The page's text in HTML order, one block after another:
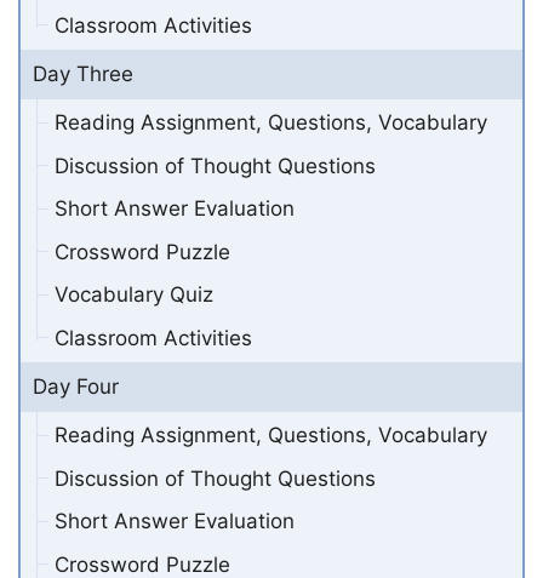
Classroom Activities
Day Three
Reading Assignment, Questions, Vocabulary
Discussion of Thought Questions
Short Answer Evaluation
Crossword Puzzle
Vocabulary Quiz
Classroom Activities
Day Four
Reading Assignment, Questions, Vocabulary
Discussion of Thought Questions
Short Answer Evaluation
Crossword Puzzle